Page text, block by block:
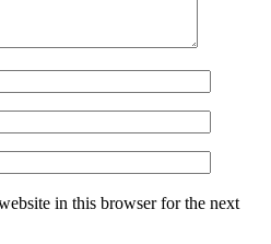
in this browser for the next